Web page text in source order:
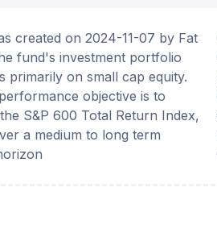
created on 2024-11-07 by Fat
fund's investment portfolio
primarily on small cap equity.
objective is to
S&P 600 Total Return Index,
a medium to long term